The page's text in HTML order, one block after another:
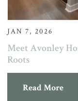
JAN 7, 2026
Meet Avonley
Roots
Read More